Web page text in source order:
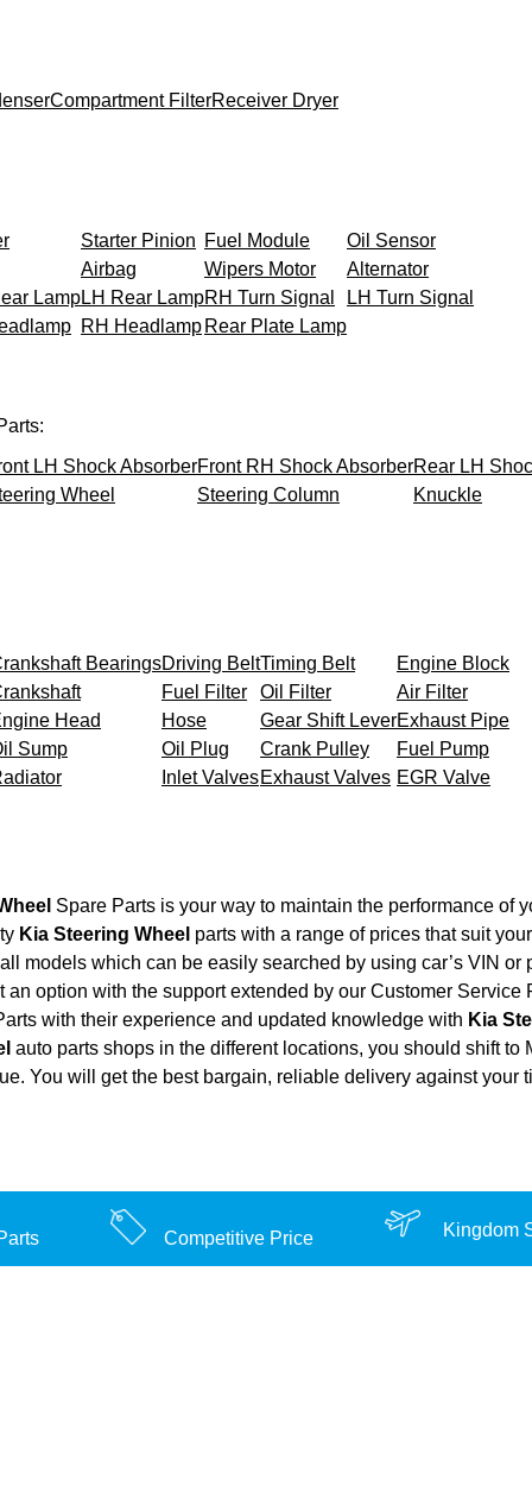
Compartment FilterReceiver Dryer
Starter Pinion Fuel Module
Oil Sensor
Airbag Wipers Motor
Alternator
LampLH Rear LampRH Turn Signal
LH Turn Signal
RH Headlamp Rear Plate Lamp
LH Shock AbsorberFront RH Shock AbsorberRear LH
Wheel Steering Column Knuckle
BearingsDriving BeltTiming Belt
Engine Block
Fuel Filter Oil Filter
Air Filter
Head Hose Gear Shift LeverExhaust Pipe
Sump Oil Plug Crank Pulley
Fuel Pump
Inlet ValvesExhaust Valves EGR Valve
Spare Parts is your way to maintain the performance of
Kia Steering Wheel parts with a range of prices that suit
models which can be easily searched by using car’s VIN or
an option with the support extended by our Customer
with their experience and updated knowledge with Kia
auto parts shops in the different locations, you should shift
You will get the best bargain, reliable delivery against your
Competitive Price Kingdom